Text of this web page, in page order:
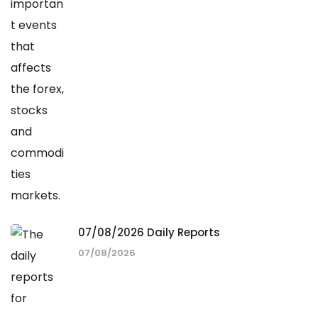
07/08/2026 Daily Reports
07/08/2026